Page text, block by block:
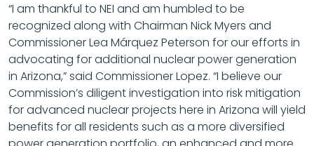
“I am thankful to NEI and am humbled to be
recognized along with Chairman Nick Myers and
Commissioner Lea Márquez Peterson for our efforts in
advocating for additional nuclear power generation
in Arizona,” said Commissioner Lopez. “I believe our
Commission’s diligent investigation into risk mitigation
for advanced nuclear projects here in Arizona will yield
benefits for all residents such as a more diversified